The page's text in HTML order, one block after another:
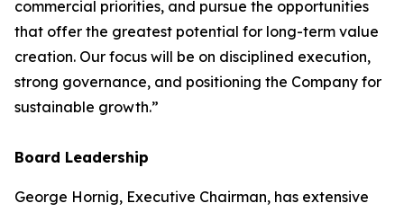
commercial priorities, and pursue the opportunities
that offer the greatest potential for long-term value
creation. Our focus will be on disciplined execution,
strong governance, and positioning the Company for
sustainable growth.”
Board Leadership
George Hornig, Executive Chairman, has extensive